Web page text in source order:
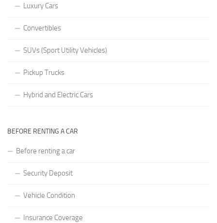
Luxury Cars
Convertibles
SUVs (Sport Utility Vehicles)
Pickup Trucks
Hybrid and Electric Cars
BEFORE RENTING A CAR
Before renting a car
Security Deposit
Vehicle Condition
Insurance Coverage